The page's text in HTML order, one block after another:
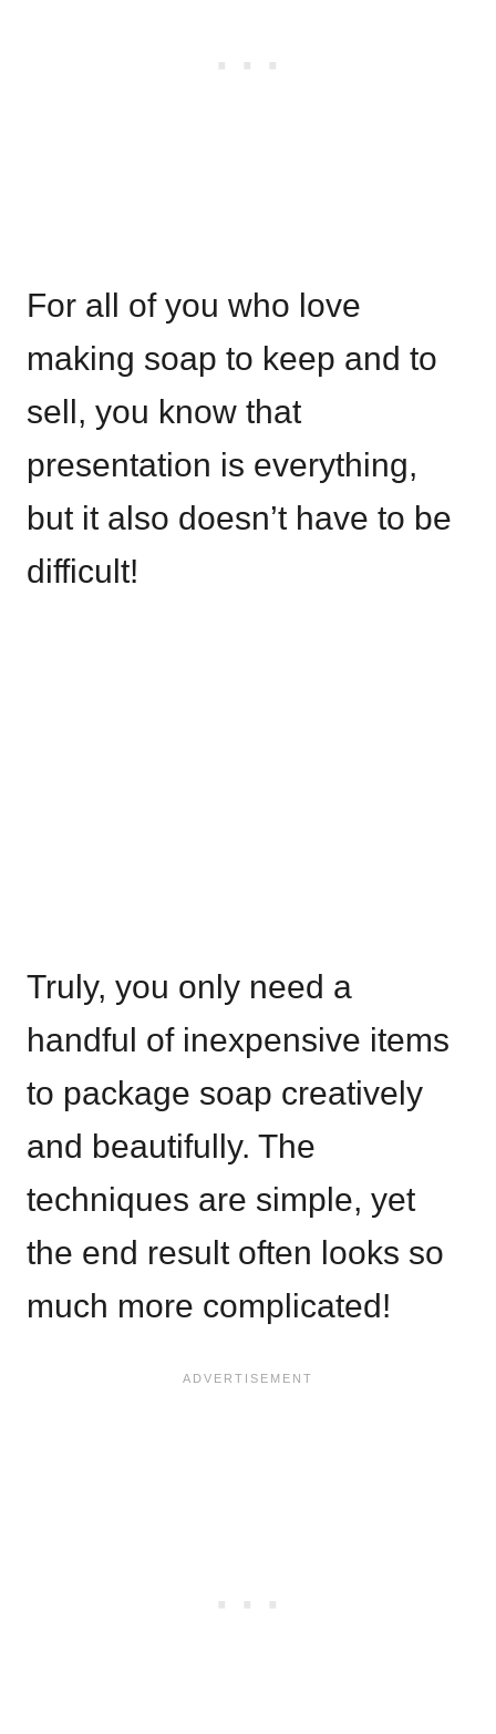
For all of you who love
making soap to keep and to
sell, you know that
presentation is everything,
but it also doesn’t have to be
difficult!
Truly, you only need a
handful of inexpensive items
to package soap creatively
and beautifully. The
techniques are simple, yet
the end result often looks so
much more complicated!